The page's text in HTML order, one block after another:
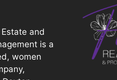
and
is a
women